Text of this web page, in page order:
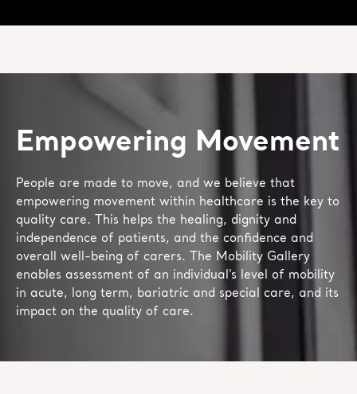
Empowering Movement
People are made to move, and we believe that
empowering movement within healthcare is the key to
quality care. This helps the healing, dignity and
independence of patients, and the confidence and
overall well-being of carers. The Mobility Gallery
enables assessment of an individual’s level of mobility
in acute, long term, bariatric and special care, and its
impact on the quality of care.